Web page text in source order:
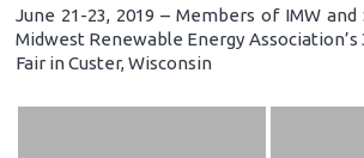
June 21-23, 2019 – Members of IMW
Midwest Renewable Energy Association’s
Fair in Custer, Wisconsin